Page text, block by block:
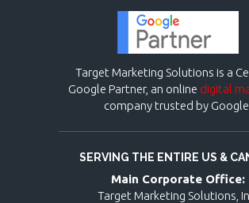
Target Marketing Solutions is a
Google Partner, an online digital
company trusted by
SERVING THE ENTIRE US &
Main Corporate Office:
Target Marketing Solutions,